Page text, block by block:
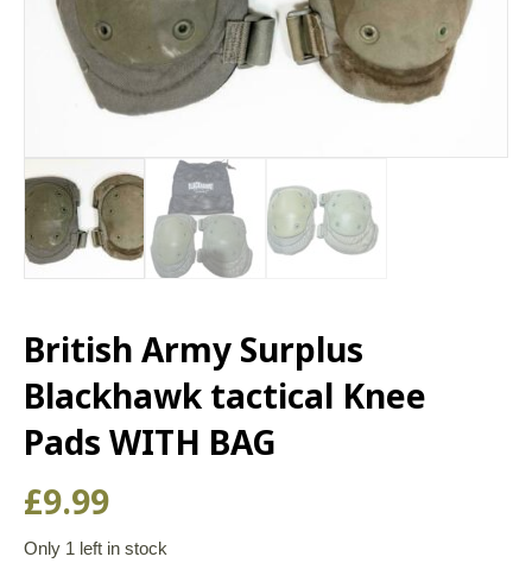
British Army Surplus
Blackhawk tactical Knee
Pads WITH BAG
£9.99
Only 1 left in stock